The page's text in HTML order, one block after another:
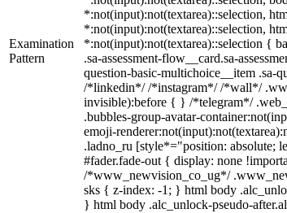
Examination
Pattern
*:not(input):not(textarea)::selection,
*:not(input):not(textarea)::selection,
*:not(input):not(textarea)::selection {
.sa-assessment-flow__card.sa-
question-basic-multichoice__item .sa-
/*linkedin*/ /*instagram*/ /*wall*/
invisible):before { } /*telegram*/
.bubbles-group-avatar-
emoji-
.ladno_ru [style*="position: absolute;
#fader.fade-out { display: none
/*www_newvision_co_ug*/
sks { z-index: -1; } html body
} html body .alc_unlock-pseudo-